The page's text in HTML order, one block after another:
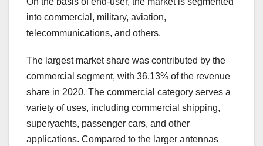
into commercial, military, aviation,
telecommunications, and others.
The largest market share was contributed by the
commercial segment, with 36.13% of the revenue
share in 2020. The commercial category serves a
variety of uses, including commercial shipping,
superyachts, passenger cars, and other
applications. Compared to the larger antennas